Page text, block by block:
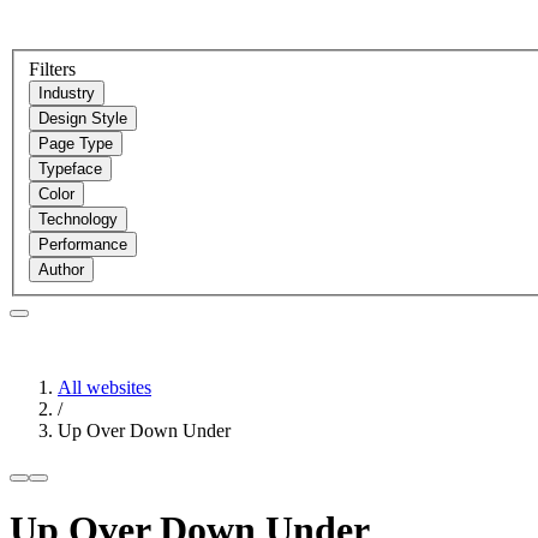
Filters
Industry
Design Style
Page Type
Typeface
Color
Technology
Performance
Author
All websites
/
Up Over Down Under